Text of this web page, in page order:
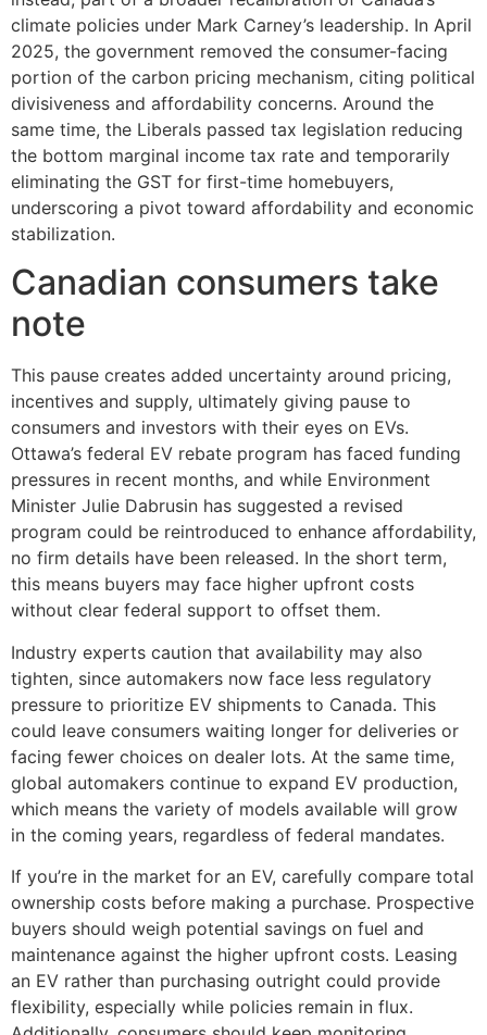
climate policies under Mark Carney’s leadership. In April
2025, the government removed the consumer-facing
portion of the carbon pricing mechanism, citing political
divisiveness and affordability concerns. Around the
same time, the Liberals passed tax legislation reducing
the bottom marginal income tax rate and temporarily
eliminating the GST for first-time homebuyers,
underscoring a pivot toward affordability and economic
stabilization.
Canadian consumers take
note
This pause creates added uncertainty around pricing,
incentives and supply, ultimately giving pause to
consumers and investors with their eyes on EVs.
Ottawa’s federal EV rebate program has faced funding
pressures in recent months, and while Environment
Minister Julie Dabrusin has suggested a revised
program could be reintroduced to enhance affordability,
no firm details have been released. In the short term,
this means buyers may face higher upfront costs
without clear federal support to offset them.
Industry experts caution that availability may also
tighten, since automakers now face less regulatory
pressure to prioritize EV shipments to Canada. This
could leave consumers waiting longer for deliveries or
facing fewer choices on dealer lots. At the same time,
global automakers continue to expand EV production,
which means the variety of models available will grow
in the coming years, regardless of federal mandates.
If you’re in the market for an EV, carefully compare total
ownership costs before making a purchase. Prospective
buyers should weigh potential savings on fuel and
maintenance against the higher upfront costs. Leasing
an EV rather than purchasing outright could provide
flexibility, especially while policies remain in flux.